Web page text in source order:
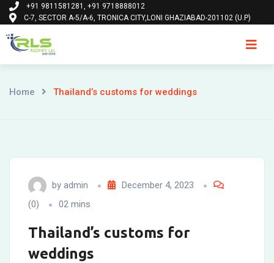
Skip
to
content
+91 9811581281, +91 9718888012
C-7, SECTOR A-5/A-6, TRONICA CITY,LONI GHAZIABAD-201102 (U.P)
Home Thailand’s customs for weddings
by admin
December 4, 2023
(0)
02 mins
Thailand’s customs for
weddings